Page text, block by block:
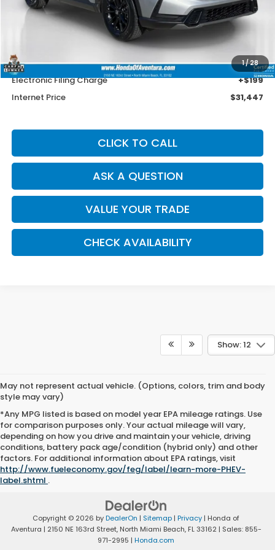
1/28
Less
Dealer Service Charge
+$1,099
Electronic Filing Charge
+$199
Internet Price
$31,447
CLICK TO CALL
ASK A QUESTION
VALUE YOUR TRADE
CHECK AVAILABILITY
Show: 12
May not represent actual vehicle. (Options, colors, trim and body
style may vary)
*Any MPG listed is based on model year EPA mileage ratings. Use
for comparison purposes only. Your actual mileage will vary,
depending on how you drive and maintain your vehicle, driving
conditions, battery pack age/condition (hybrid only) and other
factors. For additional information about EPA ratings, visit
http://www.fueleconomy.gov/feg/label/learn-more-PHEV-
label.shtml .
Copyright © 2026 byDealerOn | Sitemap | Privacy | Honda of
Aventura | 2150 NE 163rd Street,North Miami Beach,FL33162| Sales: 855-
971-2995 | Honda.com